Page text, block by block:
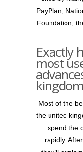
PayPlan,
Foundation,
Exactly
most
Most of the
the united
spend the
rapidly.